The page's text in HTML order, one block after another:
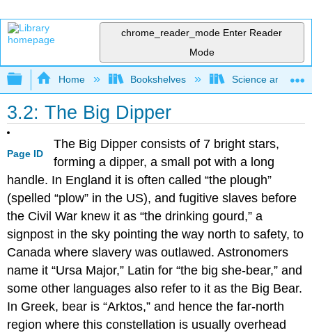
chrome_reader_mode Enter Reader
Mode
Expand/collapse global hierarchy
Home Bookshelves Science and
3.2: The Big Dipper
Page ID
The Big Dipper consists of 7 bright stars,
forming a dipper, a small pot with a long
handle. In England it is often called “the plough”
(spelled “plow” in the US), and fugitive slaves before
the Civil War knew it as “the drinking gourd,” a
signpost in the sky pointing the way north to safety, to
Canada where slavery was outlawed. Astronomers
name it “Ursa Major,” Latin for “the big she-bear,” and
some other languages also refer to it as the Big Bear.
In Greek, bear is “Arktos,” and hence the far-north
region where this constellation is usually overhead